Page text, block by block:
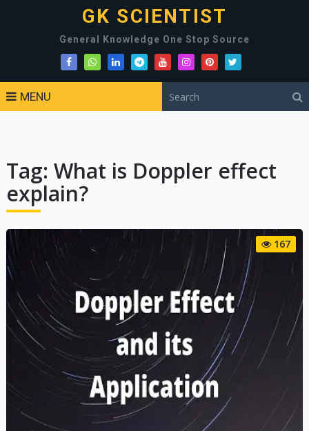
GK SCIENTIST
General Knowledge One Stop Source
MENU
Tag: What is Doppler effect
explain?
167